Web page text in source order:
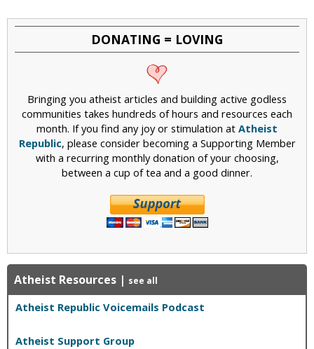
DONATING = LOVING
Bringing you atheist articles and building active godless
communities takes hundreds of hours and resources each
month. If you find any joy or stimulation at Atheist
Republic, please consider becoming a Supporting Member
with a recurring monthly donation of your choosing,
between a cup of tea and a good dinner.
Atheist Resources | see all
Atheist Republic Voicemails Podcast
Atheist Support Group